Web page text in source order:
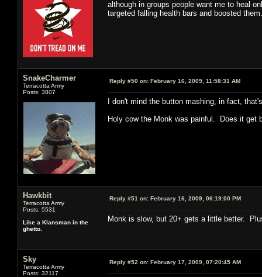
although in groups people want me to heal
targeted falling health bars and boosted
SnakeCharmer
Terracotta Army
Posts: 3807
Reply #50 on: February 16, 2009, 11:58:31 AM
I don't mind the button mashing, in fact,
Holy cow the Monk was painful. Does it
Hawkbit
Terracotta Army
Posts: 5531
Like a Klansman in the
ghetto.
Reply #51 on: February 16, 2009, 06:19:00 PM
Monk is slow, but 20+ gets a little better.
Sky
Terracotta Army
Posts: 32117
Reply #52 on: February 17, 2009, 07:20:45 AM